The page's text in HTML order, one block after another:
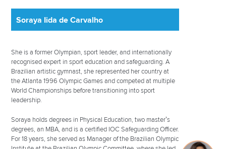
Soraya Iida de Carvalho
She is a former Olympian, sport leader, and internationally
recognised expert in sport education and safeguarding. A
Brazilian artistic gymnast, she represented her country at
the Atlanta 1996 Olympic Games and competed at multiple
World Championships before transitioning into sport
leadership.
Soraya holds degrees in Physical Education, two master’s
degrees, an MBA, and is a certified IOC Safeguarding Officer.
For 18 years, she served as Manager of the Brazilian Olympic